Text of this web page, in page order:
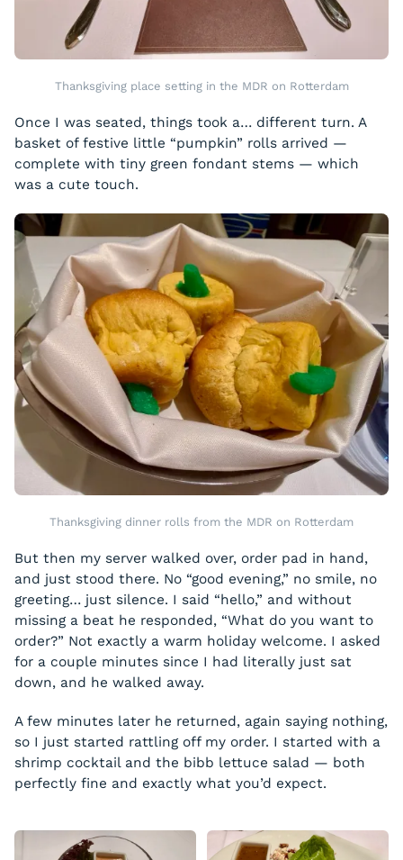
Thanksgiving place setting in the MDR on Rotterdam
Once I was seated, things took a… different turn. A
basket of festive little “pumpkin” rolls arrived —
complete with tiny green fondant stems — which
was a cute touch.
Thanksgiving dinner rolls from the MDR on Rotterdam
But then my server walked over, order pad in hand,
and just stood there. No “good evening,” no smile, no
greeting… just silence. I said “hello,” and without
missing a beat he responded, “What do you want to
order?” Not exactly a warm holiday welcome. I asked
for a couple minutes since I had literally just sat
down, and he walked away.
A few minutes later he returned, again saying nothing,
so I just started rattling off my order. I started with a
shrimp cocktail and the bibb lettuce salad — both
perfectly fine and exactly what you’d expect.